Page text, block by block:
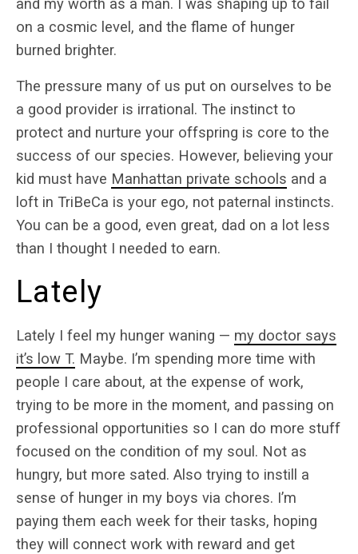
and my worth as a man. I was shaping up to fail
on a cosmic level, and the flame of hunger
burned brighter.
The pressure many of us put on ourselves to be
a good provider is irrational. The instinct to
protect and nurture your offspring is core to the
success of our species. However, believing your
kid must have Manhattan private schools and a
loft in TriBeCa is your ego, not paternal instincts.
You can be a good, even great, dad on a lot less
than I thought I needed to earn.
Lately
Lately I feel my hunger waning — my doctor says
it’s low T. Maybe. I’m spending more time with
people I care about, at the expense of work,
trying to be more in the moment, and passing on
professional opportunities so I can do more stuff
focused on the condition of my soul. Not as
hungry, but more sated. Also trying to instill a
sense of hunger in my boys via chores. I’m
paying them each week for their tasks, hoping
they will connect work with reward and get